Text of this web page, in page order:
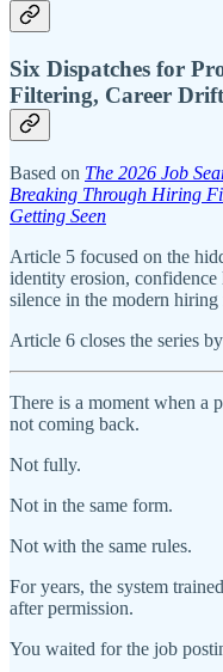
Six Dispatches for
Filtering, Career
Based on The 2026 Job
Breaking Through Hiring
Getting Seen
Article 5 focused on the
identity erosion,
silence in the modern hiring
Article 6 closes the series
There is a moment when a
not coming back.
Not fully.
Not in the same form.
Not with the same rules.
For years, the system
after permission.
You waited for the job